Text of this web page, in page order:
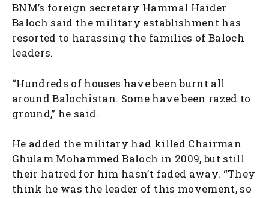
BNM’s foreign secretary Hammal Haider
Baloch said the military establishment has
resorted to harassing the families of Baloch
leaders.
“Hundreds of houses have been burnt all
around Balochistan. Some have been razed to
ground,” he said.
He added the military had killed Chairman
Ghulam Mohammed Baloch in 2009, but still
their hatred for him hasn’t faded away. “They
think he was the leader of this movement, so